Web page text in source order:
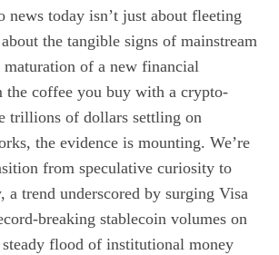
news today isn’t just about fleeting
the tangible signs of mainstream
maturation of a new financial
the coffee you buy with a crypto-
trillions of dollars settling on
the evidence is mounting. We’re
from speculative curiosity to
trend underscored by surging Visa
breaking stablecoin volumes on
steady flood of institutional money